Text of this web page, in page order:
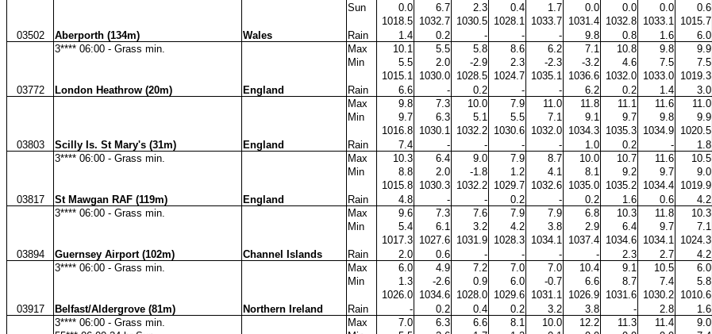
Sun
0.0 6.7 2.3 0.4 1.7 0.0 0.0 0.0 0.6
1018.5 1032.7 1030.5 1028.1 1033.7 1031.4 1032.8 1033.1 1015.7
03502
Aberporth (134m) Wales Rain 1.4 0.2 - - - 9.8 0.8 1.6 6.0
3**** 06:00 - Grass min.
Max 10.1 5.5 5.8 8.6 6.2 7.1 10.8 9.8 9.9
Min
5.5 2.0 -2.9 2.3 -2.3 -3.2 4.6 7.5 7.5
1015.1
1030.0 1028.5 1024.7 1035.1 1036.6 1032.0 1033.0 1019.3
03772
London Heathrow (20m) England Rain 6.6 - 0.2 - - 6.2 0.2 1.4 3.0
Max
9.8 7.3 10.0 7.9 11.0 11.8 11.1 11.6 11.0
Min
9.7 6.3 5.1 5.5 7.1 9.1 9.7 9.8 9.9
1016.8 1030.1 1032.2 1030.6 1032.0 1034.3 1035.3 1034.9 1020.5
03803
Scilly Is. St Mary's (31m) England Rain 7.4 - - - - 1.0 0.2 - 1.8
3**** 06:00 - Grass min.
Max 10.3 6.4 9.0 7.9 8.7 10.0 10.7 11.6 10.5
Min
8.8 2.0 -1.8 1.2 4.1 8.1 9.2 9.7 9.0
1015.8 1030.3 1032.2 1029.7 1032.6 1035.0 1035.2 1034.4 1019.9
03817
St Mawgan RAF (119m) England Rain 4.8 - - 0.2 - 0.2 1.6 0.6 4.2
3**** 06:00 - Grass min.
Max 9.6 7.3 7.6 7.9 7.9 6.8 10.3 11.8 10.3
Min
5.4 6.1 3.2 4.2 3.8 2.9 6.4 9.7 7.1
1017.3 1027.6 1031.9 1028.3 1034.1 1037.4 1034.6 1034.1 1024.3
03894
Guernsey Airport (102m) Channel Islands Rain 2.0 0.6 - - - - 2.3 2.7 4.2
3**** 06:00 - Grass min.
Max 6.0 4.9 7.2 7.0 7.0 10.4 9.1 10.5 6.0
Min
1.3 -2.6 0.9 6.0 -0.7 6.6 8.7 7.4 5.8
1026.0 1034.6 1028.0 1029.6 1031.1 1026.9 1031.6 1030.2 1010.6
03917
Belfast/Aldergrove (81m) Northern Ireland Rain - 0.2 0.4 0.2 3.2 3.8 - 2.8 1.6
3**** 06:00 - Grass min.
Max 7.0 6.3 6.6 8.1 10.0 12.2 11.3 11.4 9.0